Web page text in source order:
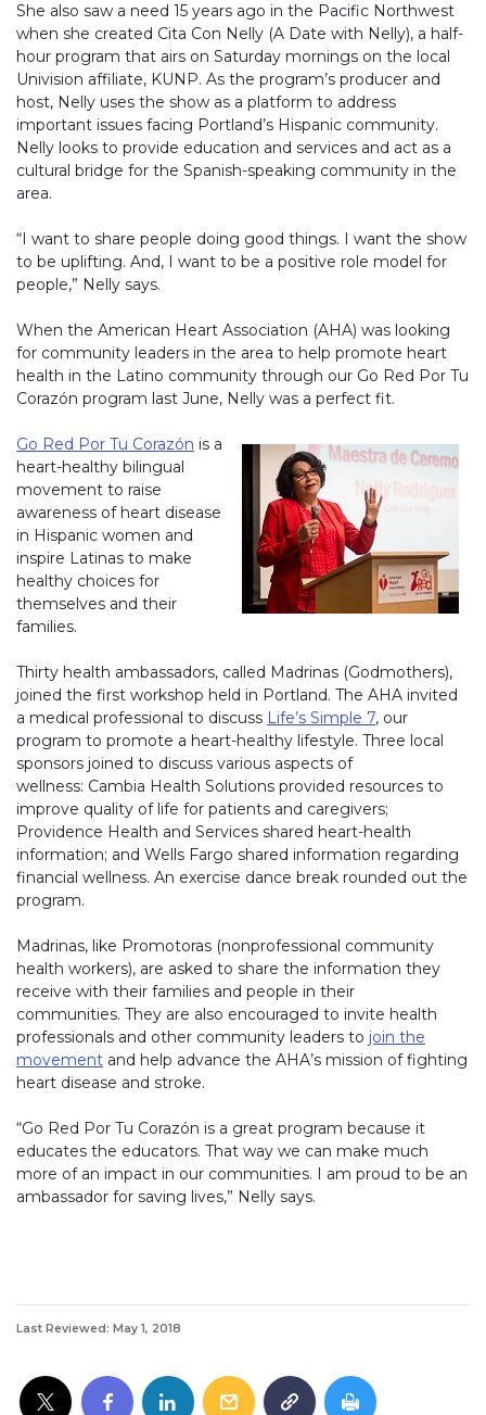
She also saw a need 15 years ago in the Pacific Northwest
when she created Cita Con Nelly (A Date with Nelly), a half-
hour program that airs on Saturday mornings on the local
Univision affiliate, KUNP. As the program’s producer and
host, Nelly uses the show as a platform to address
important issues facing Portland’s Hispanic community.
Nelly looks to provide education and services and act as a
cultural bridge for the Spanish-speaking community in the
area.
“I want to share people doing good things. I want the show
to be uplifting. And, I want to be a positive role model for
people,” Nelly says.
When the American Heart Association (AHA) was looking
for community leaders in the area to help promote heart
health in the Latino community through our Go Red Por Tu
Corazón program last June, Nelly was a perfect fit.
Go Red Por Tu Corazón is a
heart-healthy bilingual
movement to raise
awareness of heart disease
in Hispanic women and
inspire Latinas to make
healthy choices for
themselves and their
families.
Thirty health ambassadors, called Madrinas (Godmothers),
joined the first workshop held in Portland. The AHA invited
a medical professional to discuss Life’s Simple 7, our
program to promote a heart-healthy lifestyle. Three local
sponsors joined to discuss various aspects of
wellness: Cambia Health Solutions provided resources to
improve quality of life for patients and caregivers;
Providence Health and Services shared heart-health
information; and Wells Fargo shared information regarding
financial wellness. An exercise dance break rounded out the
program.
Madrinas, like Promotoras (nonprofessional community
health workers), are asked to share the information they
receive with their families and people in their
communities. They are also encouraged to invite health
professionals and other community leaders to join the
movement and help advance the AHA’s mission of fighting
heart disease and stroke.
“Go Red Por Tu Corazón is a great program because it
educates the educators. That way we can make much
more of an impact in our communities. I am proud to be an
ambassador for saving lives,” Nelly says.
Last Reviewed: May 1, 2018